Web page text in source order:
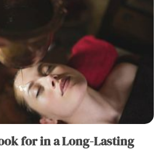
for in a Long-Lasting